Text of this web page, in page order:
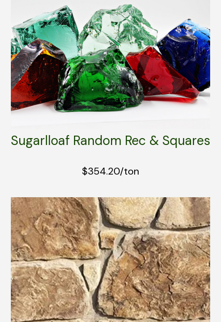
Sugarlloaf Random Rec & Squares
$354.20/ton